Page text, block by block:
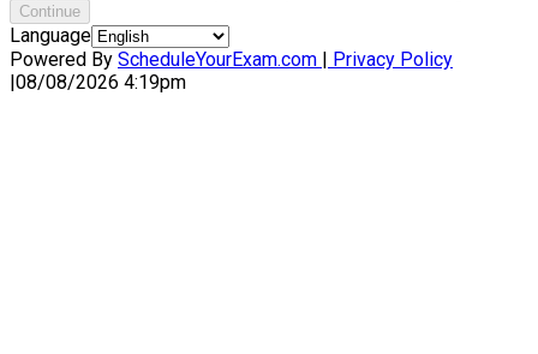
Continue
Language
Powered By ScheduleYourExam.com | Privacy Policy
|08/08/2026 4:19pm